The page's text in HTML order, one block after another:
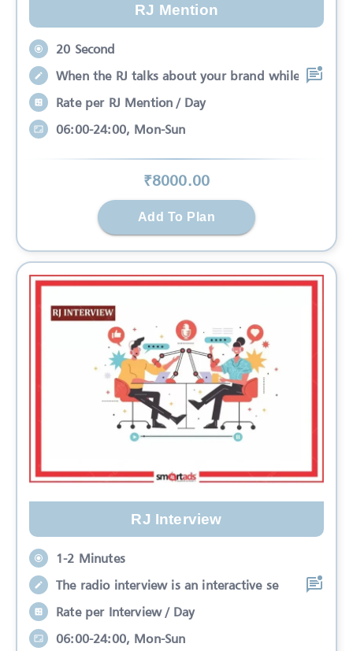
RJ Mention
20 Second
When the RJ talks about your brand while
Rate per RJ Mention / Day
06:00-24:00, Mon-Sun
₹8000.00
Add To Plan
RJ Interview
1-2 Minutes
The radio interview is an interactive se
Rate per Interview / Day
06:00-24:00, Mon-Sun